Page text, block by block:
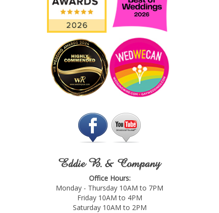
Eddie B. & Company
Office Hours:
Monday - Thursday 10AM to 7PM
Friday 10AM to 4PM
Saturday 10AM to 2PM